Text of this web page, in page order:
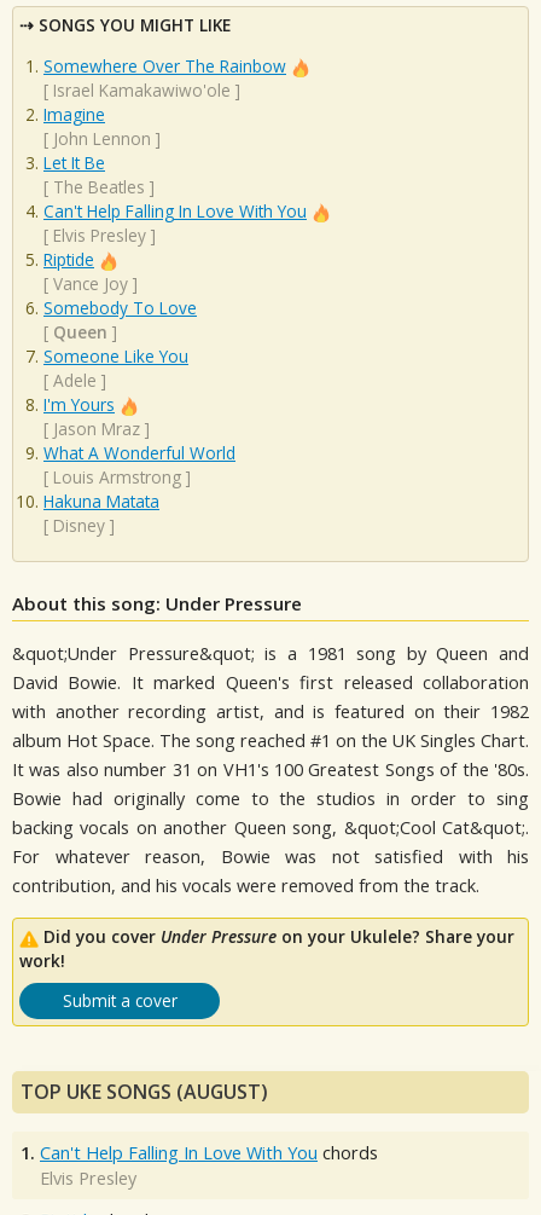
SONGS YOU MIGHT LIKE
Somewhere Over The Rainbow
[ Israel Kamakawiwo'ole ]
Imagine
[ John Lennon ]
Let It Be
[ The Beatles ]
Can't Help Falling In Love With You
[ Elvis Presley ]
Riptide
[ Vance Joy ]
Somebody To Love
[ Queen ]
Someone Like You
[ Adele ]
I'm Yours
[ Jason Mraz ]
What A Wonderful World
[ Louis Armstrong ]
Hakuna Matata
[ Disney ]
About this song: Under Pressure
&quot;Under Pressure&quot; is a 1981 song by Queen and
David Bowie. It marked Queen's first released collaboration
with another recording artist, and is featured on their 1982
album Hot Space. The song reached #1 on the UK Singles Chart.
It was also number 31 on VH1's 100 Greatest Songs of the '80s.
Bowie had originally come to the studios in order to sing
backing vocals on another Queen song, &quot;Cool Cat&quot;.
For whatever reason, Bowie was not satisfied with his
contribution, and his vocals were removed from the track.
Did you cover Under Pressure on your Ukulele? Share your
work!
Submit a cover
TOP UKE SONGS (AUGUST)
1. Can't Help Falling In Love With You chords
Elvis Presley